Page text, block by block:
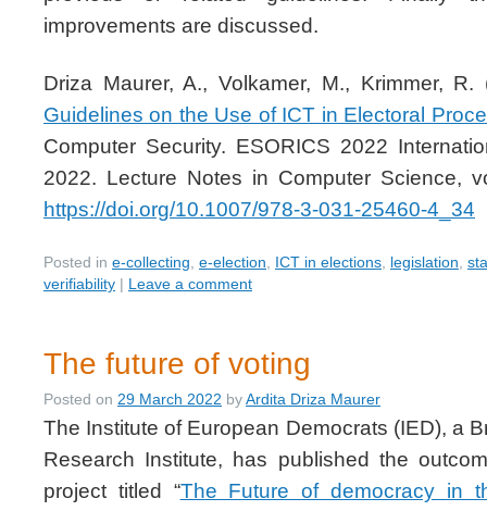
improvements are discussed.
Driza Maurer, A., Volkamer, M., Krimmer,
Guidelines on the Use of ICT in Electoral
Computer Security. ESORICS 2022
2022. Lecture Notes in Computer Science,
https://doi.org/10.1007/978-3-031-25460-4_34
Posted in e-collecting e-election ICT in elections legislation
verifiability | Leave a comment
The future of voting
Posted on 29 March 2022 byArdita Driza Maurer
The Institute of European Democrats (IED), a
Research Institute, has published the
project titled “The Future of democracy in